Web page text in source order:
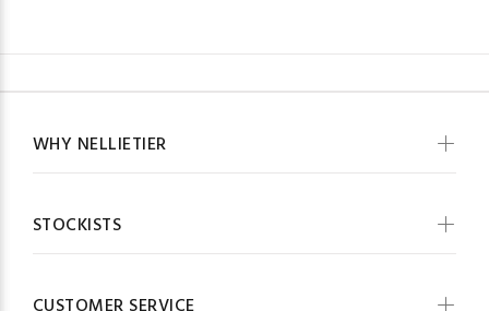
WHY NELLIETIER
STOCKISTS